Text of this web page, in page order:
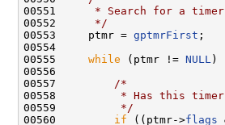
00551
* Search for a
00552
     */
00553     ptmr = gptmrFirst ;
00554
00555 while (ptmr != NULL )
00556
00557
/*
00558
* Has this
00559
         */
00560 if ((ptmr->flags